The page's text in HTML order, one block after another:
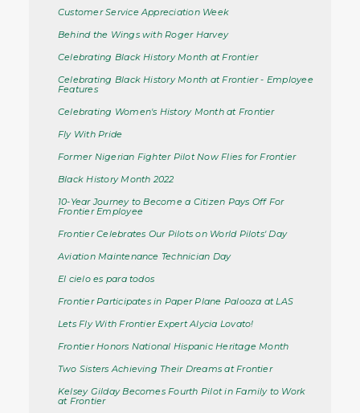
Customer Service Appreciation Week
Behind the Wings with Roger Harvey
Celebrating Black History Month at Frontier
Celebrating Black History Month at Frontier - Employee
Features
Celebrating Women's History Month at Frontier
Fly With Pride
Former Nigerian Fighter Pilot Now Flies for Frontier
Black History Month 2022
10-Year Journey to Become a Citizen Pays Off For
Frontier Employee
Frontier Celebrates Our Pilots on World Pilots' Day
Aviation Maintenance Technician Day
El cielo es para todos
Frontier Participates in Paper Plane Palooza at LAS
Lets Fly With Frontier Expert Alycia Lovato!
Frontier Honors National Hispanic Heritage Month
Two Sisters Achieving Their Dreams at Frontier
Kelsey Gilday Becomes Fourth Pilot in Family to Work
at Frontier